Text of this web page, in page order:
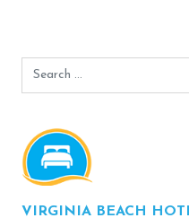
Search
VIRGINIA BEACH